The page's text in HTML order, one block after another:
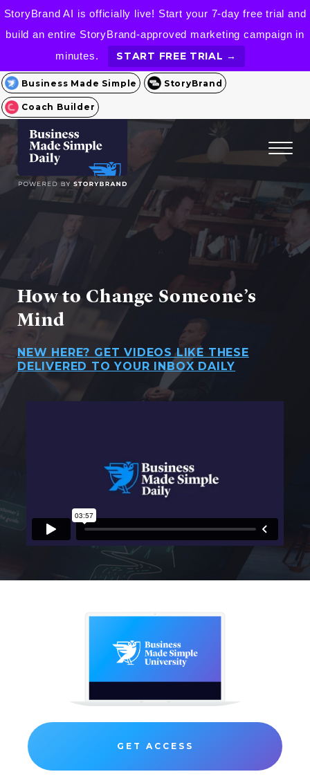
StoryBrand AI is officially live! Start your 7-day free trial and
build an entire StoryBrand-approved marketing campaign in
minutes.
START FREE TRIAL →
Business Made Simple StoryBrand
Coach Builder
How to Change Someone’s
Mind
NEW HERE? GET VIDEOS LIKE THESE
DELIVERED TO YOUR INBOX DAILY
GET ACCESS